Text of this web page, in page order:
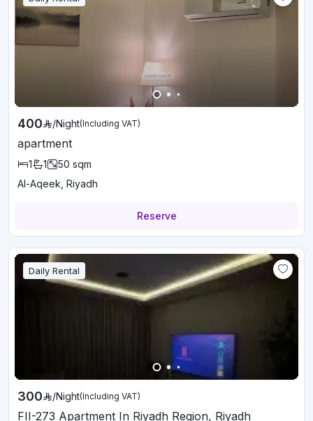
400 /Night(Including VAT)
apartment
1 1 50 sqm
Al-Aqeek, Riyadh
Reserve
Daily Rental
300 /Night(Including VAT)
FII-273 Apartment In Riyadh Region, Riyadh